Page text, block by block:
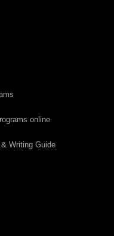
online
Writing Guide